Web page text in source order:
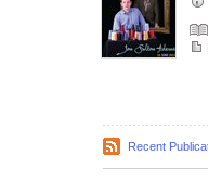
Recent